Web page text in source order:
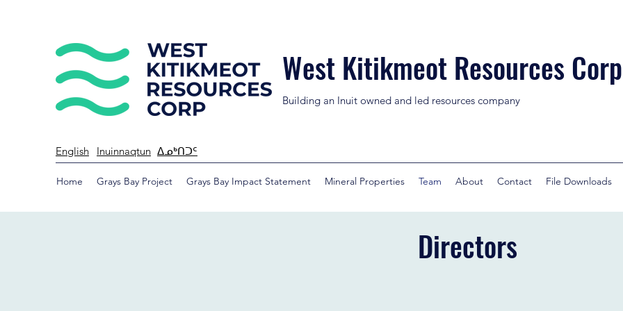
West Kitikmeot Resources Corp
Building an Inuit owned and led resources company
English Inuinnaqtun ᐃᓄᒃᑎᑐᑦ
Home Grays Bay Project Grays Bay Impact Statement Mineral Properties Team About Contact File Downloads
Directors